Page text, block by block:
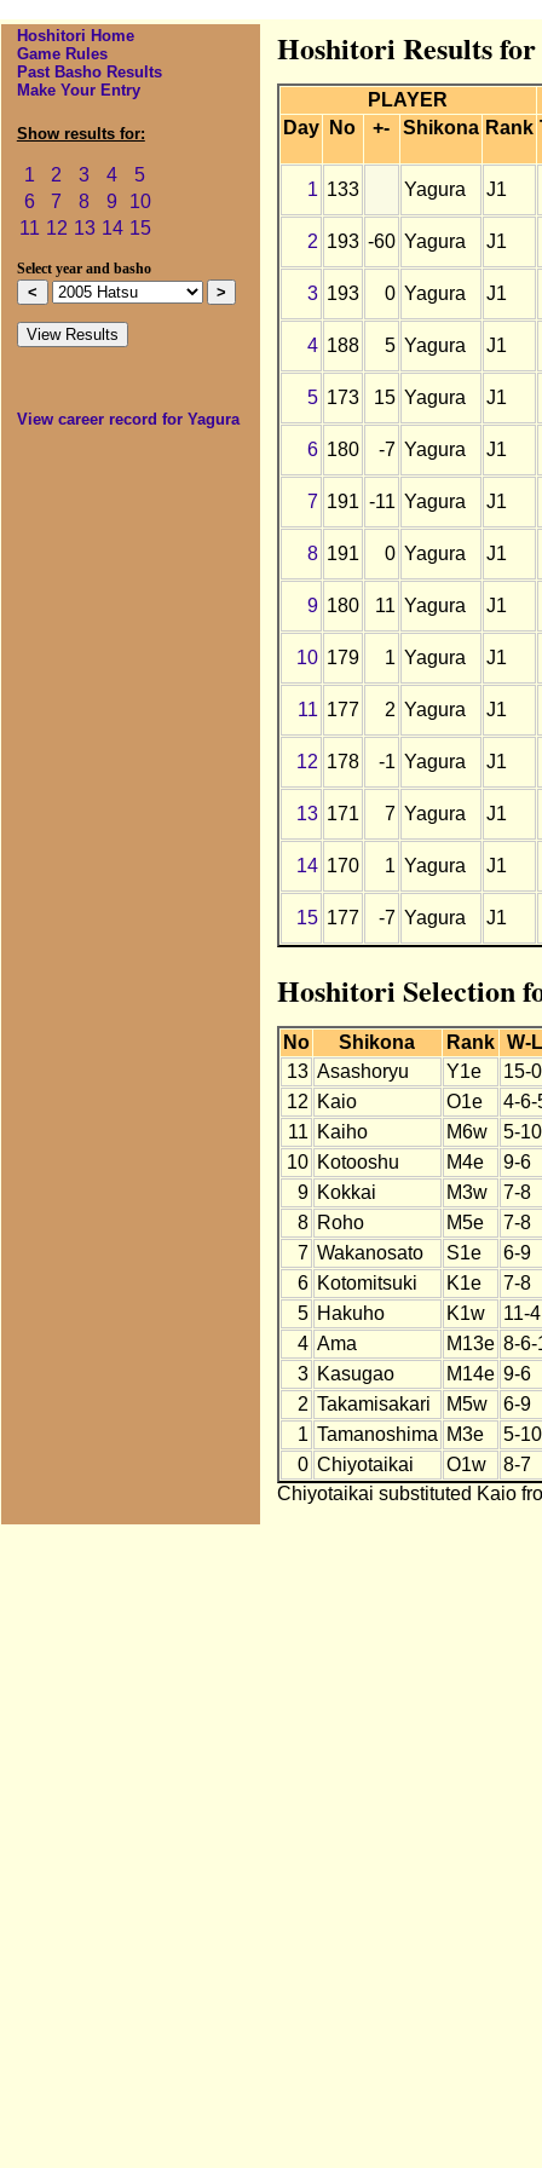
Hoshitori Home
Game Rules
Past Basho Results
Make Your Entry
Show results for:
1 2 3 4
5
6
7 8 9
10
11 12 13 14 15
Select year and basho
View career record for Yagura
Hoshitori Results
PLAYER
Day
No +- Shikona Rank
1 133 Yagura J1
2 193 -60 Yagura J1
3 193 0 Yagura J1
4 188 5 Yagura J1
5 173 15 Yagura J1
6 180 -7 Yagura J1
7 191 -11 Yagura J1
8 191 0 Yagura J1
9 180 11 Yagura J1
10 179 1 Yagura J1
11 177 2 Yagura J1
12 178 -1 Yagura J1
13 171 7 Yagura J1
14 170 1 Yagura J1
15 177 -7 Yagura J1
Hoshitori Selection
No Shikona Rank
W-
13 Asashoryu Y1e
15-0
12 Kaio O1e
4-6-
11 Kaiho M6w
5-10
10 Kotooshu M4e
9-6
9 Kokkai M3w
7-8
8 Roho M5e
7-8
7 Wakanosato S1e
6-9
6 Kotomitsuki K1e
7-8
5 Hakuho K1w
11-4
4 Ama M13e 8-6-
3 Kasugao M14e 9-6
2 Takamisakari M5w
6-9
1 Tamanoshima M3e
5-10
0 Chiyotaikai O1w
8-7
Chiyotaikai substituted Kaio